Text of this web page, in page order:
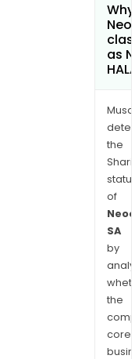
as
the
of
SA
by
the
core